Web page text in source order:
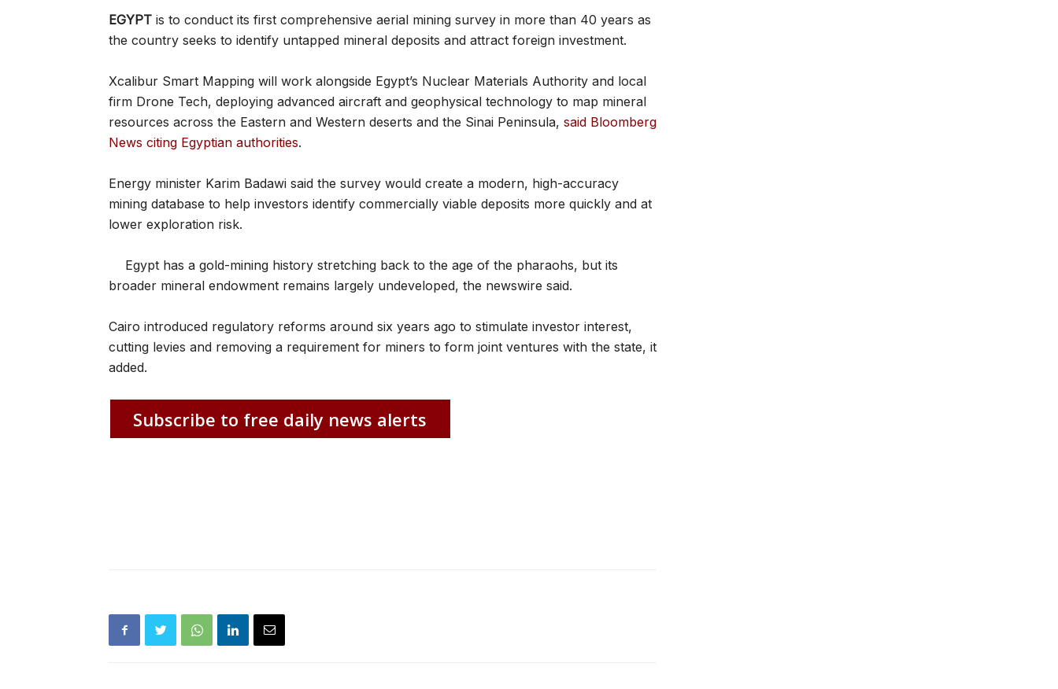
EGYPT is to conduct its first comprehensive aerial mining survey in more than 40 years as
the country seeks to identify untapped mineral deposits and attract foreign investment.
Xcalibur Smart Mapping will work alongside Egypt’s Nuclear Materials Authority and local
firm Drone Tech, deploying advanced aircraft and geophysical technology to map mineral
resources across the Eastern and Western deserts and the Sinai Peninsula, said Bloomberg
News citing Egyptian authorities.
Energy minister Karim Badawi said the survey would create a modern, high-accuracy
mining database to help investors identify commercially viable deposits more quickly and at
lower exploration risk.
Egypt has a gold-mining history stretching back to the age of the pharaohs, but its
broader mineral endowment remains largely undeveloped, the newswire said.
Cairo introduced regulatory reforms around six years ago to stimulate investor interest,
cutting levies and removing a requirement for miners to form joint ventures with the state, it
added.
Subscribe to free daily news alerts